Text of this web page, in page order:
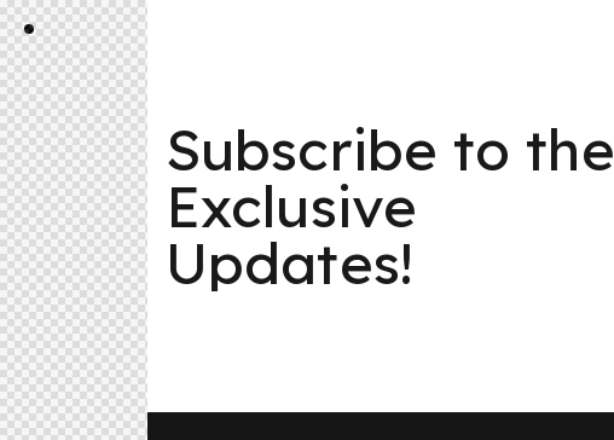
Subscribe to the
Exclusive
Updates!